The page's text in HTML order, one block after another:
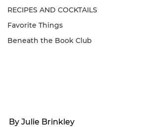
RECIPES AND COCKTAILS
Favorite Things
Beneath the Book Club
By Julie Brinkley